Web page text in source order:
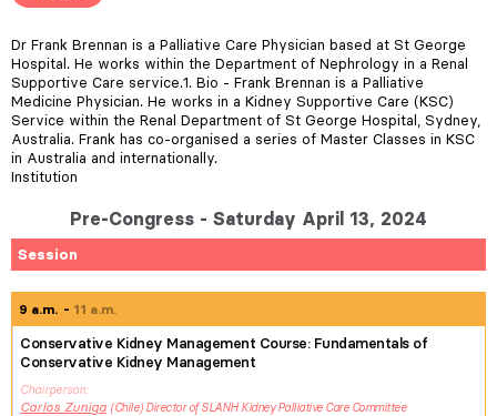
Dr Frank Brennan is a Palliative Care Physician based at St George
Hospital. He works within the Department of Nephrology in a Renal
Supportive Care service.1. Bio - Frank Brennan is a Palliative
Medicine Physician. He works in a Kidney Supportive Care (KSC)
Service within the Renal Department of St George Hospital, Sydney,
Australia. Frank has co-organised a series of Master Classes in KSC
in Australia and internationally.
Institution
Pre-Congress - Saturday April 13, 2024
Session
9 a.m. 11 a.m.
Conservative Kidney Management Course: Fundamentals of
Conservative Kidney Management
Chairperson
Carlos Zuniga Chile Director of SLANH Kidney Palliative Care Committee